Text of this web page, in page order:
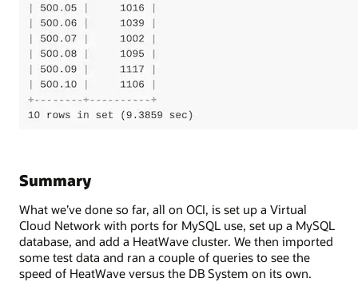
Summary
What we’ve done so far, all on OCI, is set up a Virtual
Cloud Network with ports for MySQL use, set up a MySQL
database, and add a HeatWave cluster. We then imported
some test data and ran a couple of queries to see the
speed of HeatWave versus the DB System on its own.